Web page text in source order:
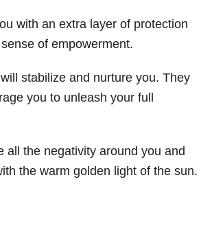
with an extra layer of protection
of empowerment.
stabilize and nurture you. They
you to unleash your full
all the negativity around you and
the warm golden light of the sun.